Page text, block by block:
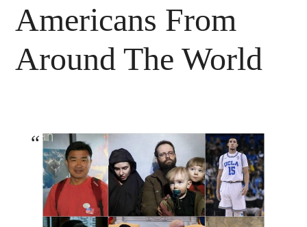
Americans From
Around The World